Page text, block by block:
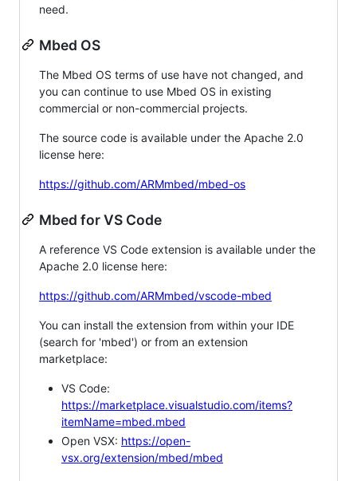
need.
Mbed OS
The Mbed OS terms of use have not changed, and
you can continue to use Mbed OS in existing
commercial or non-commercial projects.
The source code is available under the Apache 2.0
license here:
https://github.com/ARMmbed/mbed-os
Mbed for VS Code
A reference VS Code extension is available under the
Apache 2.0 license here:
https://github.com/ARMmbed/vscode-mbed
You can install the extension from within your IDE
(search for 'mbed') or from an extension
marketplace:
VS Code:
https://marketplace.visualstudio.com/items?
itemName=mbed.mbed
Open VSX: https://open-
vsx.org/extension/mbed/mbed